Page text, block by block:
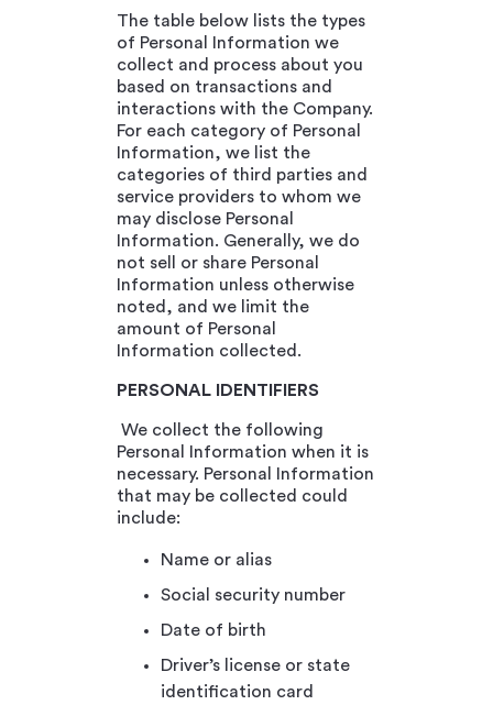
The table below lists the types
of Personal Information we
collect and process about you
based on transactions and
interactions with the Company.
For each category of Personal
Information, we list the
categories of third parties and
service providers to whom we
may disclose Personal
Information. Generally, we do
not sell or share Personal
Information unless otherwise
noted, and we limit the
amount of Personal
Information collected.
PERSONAL IDENTIFIERS
We collect the following
Personal Information when it is
necessary. Personal Information
that may be collected could
include:
Name or alias
Social security number
Date of birth
Driver’s license or state
identification card